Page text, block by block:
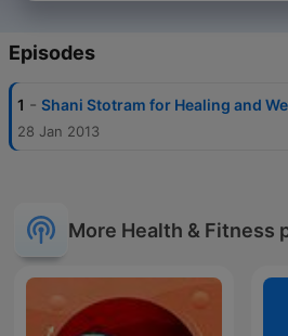
Episodes
1 - Shani Stotram for Healing and
28 Jan 2013
More Health & Fitness